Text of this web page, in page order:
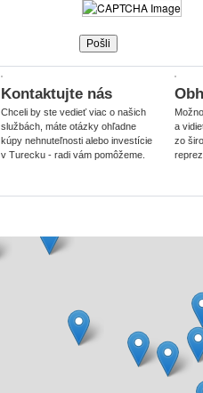
Kontaktujte nás
Chceli by ste vedieť viac o našich
službách, máte otázky ohľadne
kúpy nehnuteľnosti alebo investície
v Turecku - radi vám pomôžeme.
a
zo